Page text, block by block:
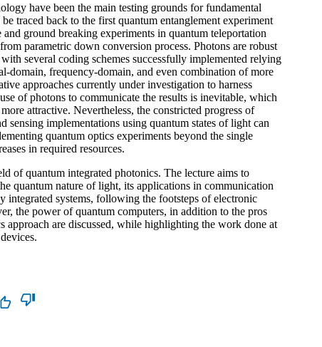
have been the main testing grounds for fundamental
traced back to the first quantum entanglement experiment
ground breaking experiments in quantum teleportation
parametric down conversion process. Photons are robust
several coding schemes successfully implemented relying
domain, frequency-domain, and even combination of more
approaches currently under investigation to harness
of photons to communicate the results is inevitable, which
attractive. Nevertheless, the constricted progress of
sensing implementations using quantum states of light can
quantum optics experiments beyond the single
in required resources.
of quantum integrated photonics. The lecture aims to
quantum nature of light, its applications in communication
integrated systems, following the footsteps of electronic
the power of quantum computers, in addition to the pros
approach are discussed, while highlighting the work done at